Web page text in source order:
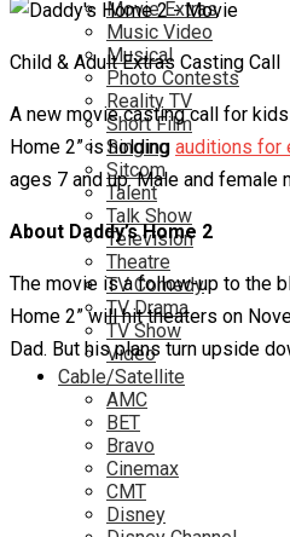
Movie Extras
Music Video
Musical
Photo Contests
Reality TV
Short Film
Singing
Sitcom
Talent
Talk Show
Television
Theatre
TV Comedy
TV Drama
TV Show
Video
Cable/Satellite
AMC
BET
Bravo
Cinemax
CMT
Disney
Child & Adult Extras Casting Call
A new movie casting call for kids
Home 2” is holding auditions for
ages 7 and up. Male and
About Daddy’s Home 2
The movie is a follow-up to the
Home 2” will hit theaters on
Dad. But his plans turn upside